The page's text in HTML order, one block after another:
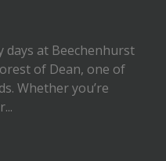
days at Beechenhurst
of Dean, one of
Whether you’re